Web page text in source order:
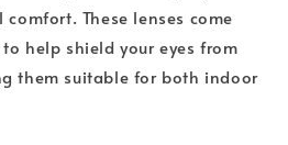
These lenses come
help shield your eyes from
them suitable for both indoor